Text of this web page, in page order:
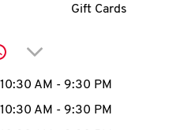
account
Gift Cards
Click to expand or
Hours
10:30 AM - 9:30 PM
10:30 AM - 9:30 PM